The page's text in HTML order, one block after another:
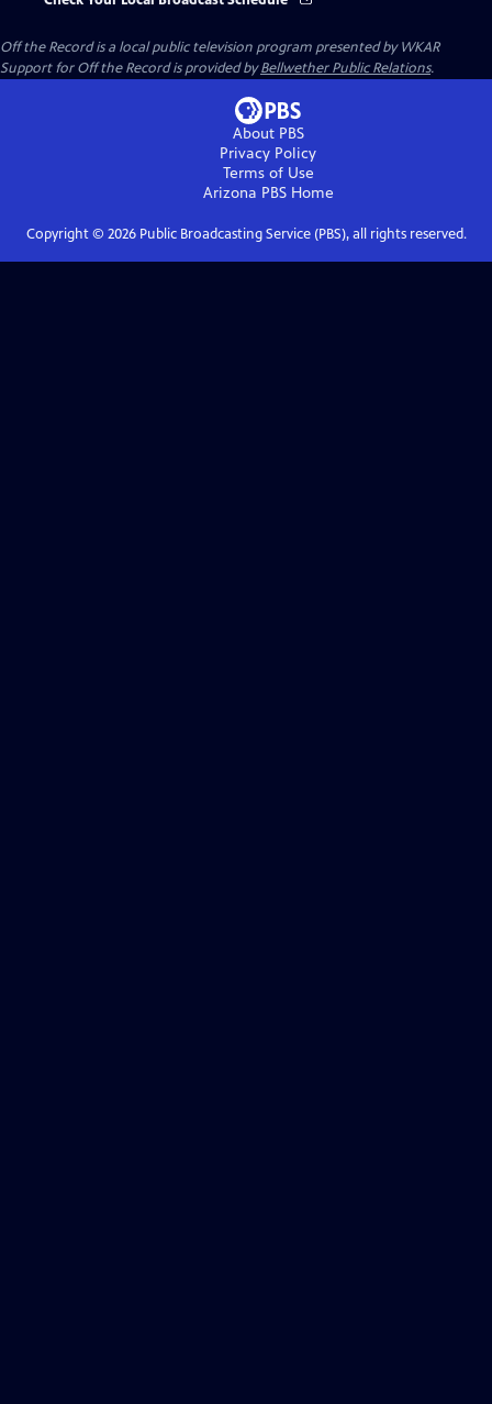
Off the Recordis a local public television program presented byWKAR
Support forOff the Recordis provided byBellwether Public Relations.
About PBS
Privacy Policy
Terms of Use
Arizona PBSHome
Copyright © 2026Public Broadcasting Service (PBS), all rights reserved.